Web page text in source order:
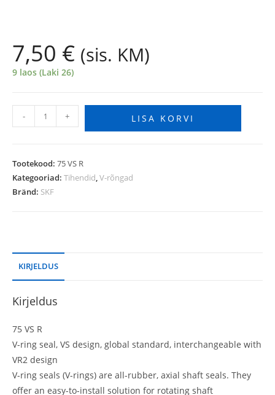
7,50 € (sis. KM)
9 laos (Laki 26)
- + LISA KORVI
Tootekood: 75 VS R
Kategooriad: Tihendid,V-rõngad
Bränd: SKF
KIRJELDUS
Kirjeldus
75 VS R
V-ring seal, VS design, global standard, interchangeable with
VR2 design
V-ring seals (V-rings) are all-rubber, axial shaft seals. They
offer an easy-to-install solution for rotating shaft